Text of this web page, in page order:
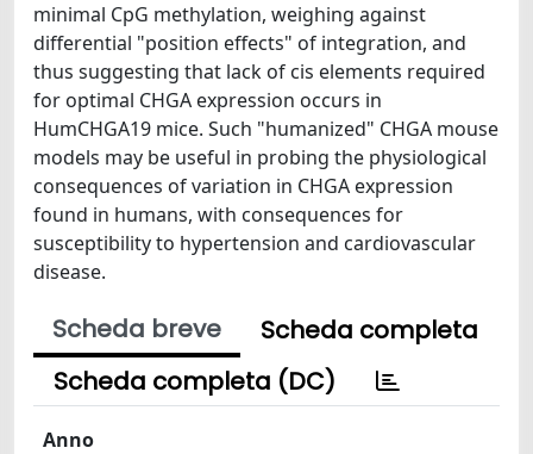
minimal CpG methylation, weighing against
differential "position effects" of integration, and
thus suggesting that lack of cis elements required
for optimal CHGA expression occurs in
HumCHGA19 mice. Such "humanized" CHGA mouse
models may be useful in probing the physiological
consequences of variation in CHGA expression
found in humans, with consequences for
susceptibility to hypertension and cardiovascular
disease.
Scheda breve
Scheda completa
Scheda completa (DC)
Anno